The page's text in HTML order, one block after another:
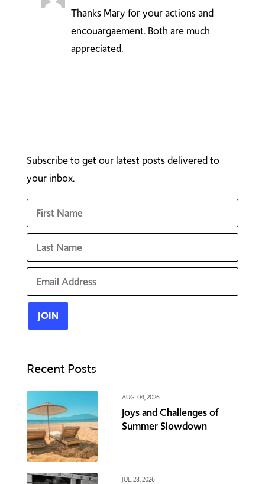
Thanks Mary for your actions and
encouargaement. Both are much
appreciated.
Subscribe to get our latest posts delivered to
your inbox.
Recent Posts
AUG. 04, 2026
Joys and Challenges of
Summer Slowdown
JUL. 28, 2026